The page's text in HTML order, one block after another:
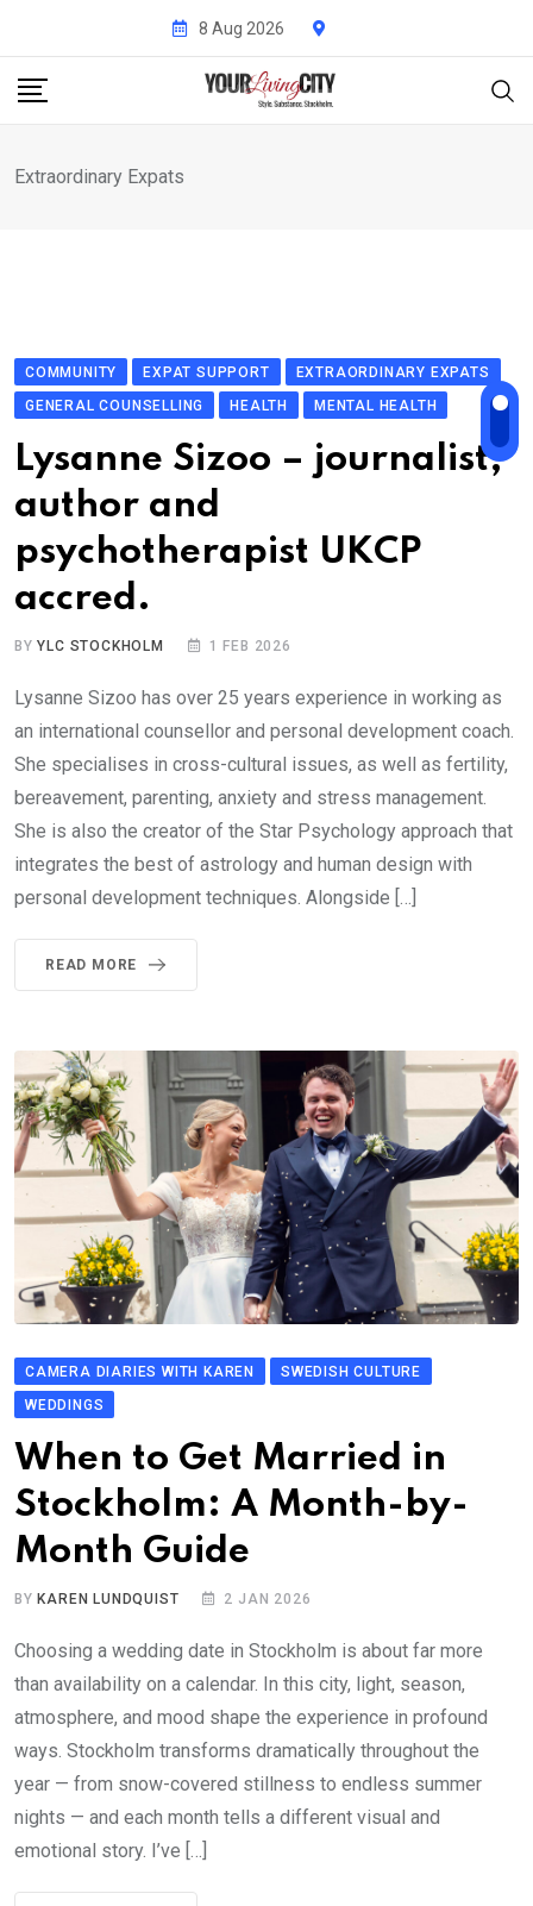
content
8 Aug 2026
Extraordinary Expats
COMMUNITY EXPAT SUPPORT
EXTRAORDINARY EXPATS
GENERAL COUNSELLING
HEALTH MENTAL HEALTH
Lysanne Sizoo – journalist,
author and
psychotherapist UKCP
accred.
BYYLC STOCKHOLM 1 FEB 2026
Lysanne Sizoo has over 25 years experience in working as
an international counsellor and personal development coach.
She specialises in cross-cultural issues, as well as fertility,
bereavement, parenting, anxiety and stress management.
She is also the creator of the Star Psychology approach that
integrates the best of astrology and human design with
personal development techniques. Alongside […]
READ MORE
CAMERA DIARIES WITH KAREN
SWEDISH CULTURE
WEDDINGS
When to Get Married in
Stockholm: A Month-by-
Month Guide
BYKAREN LUNDQUIST 2 JAN 2026
Choosing a wedding date in Stockholm is about far more
than availability on a calendar. In this city, light, season,
atmosphere, and mood shape the experience in profound
ways. Stockholm transforms dramatically throughout the
year — from snow-covered stillness to endless summer
nights — and each month tells a different visual and
emotional story. I’ve […]